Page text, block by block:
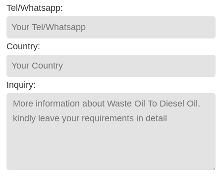
Tel/Whatsapp:
Country:
Inquiry: